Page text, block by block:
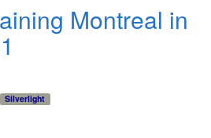
Montreal in
Silverlight